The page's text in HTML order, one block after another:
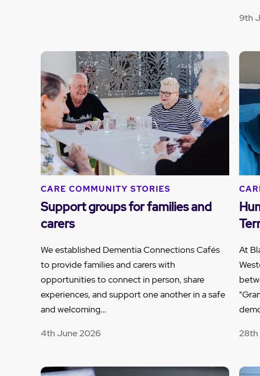
9th
CARE COMMUNITY STORIES
Support groups for families and
carers
We established Dementia Connections Cafés
to provide families and carers with
opportunities to connect in person, share
experiences, and support one another in a safe
and welcoming…
4th June 2026
At
28th